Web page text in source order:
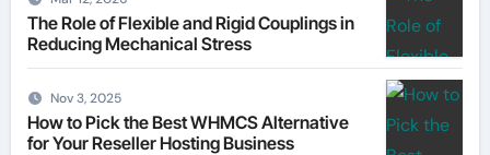
Transformation
The Role of Flexible and Rigid Couplings in
Reducing Mechanical Stress
Nov 3, 2025
How to Pick the Best WHMCS Alternative
for Your Reseller Hosting Business